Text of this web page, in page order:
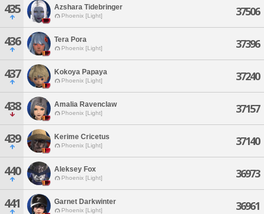
435 Azshara Tidebringer
Phoenix [Light] 37506
436 Tera Pora
Phoenix [Light] 37396
437 Kokoya Papaya
Phoenix [Light] 37240
438 Amalia Ravenclaw
Phoenix [Light] 37157
439 Kerime Cricetus
Phoenix [Light] 37140
440 Aleksey Fox
Phoenix [Light] 36973
441 Garnet Darkwinter
Phoenix [Light] 36961